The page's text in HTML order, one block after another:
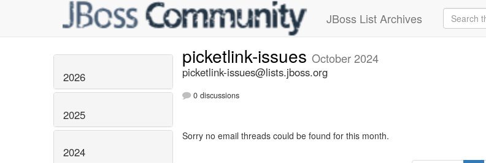
JBoss List Archives
2026
2025
2024
picketlink-issues October 2024
picketlink-issues@lists.jboss.org
0 discussions
Sorry no email threads could be found for this month.